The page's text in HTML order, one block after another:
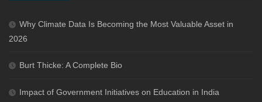
Why Climate Data Is Becoming the Most Valuable Asset in
2026
Burt Thicke: A Complete Bio
Impact of Government Initiatives on Education in India